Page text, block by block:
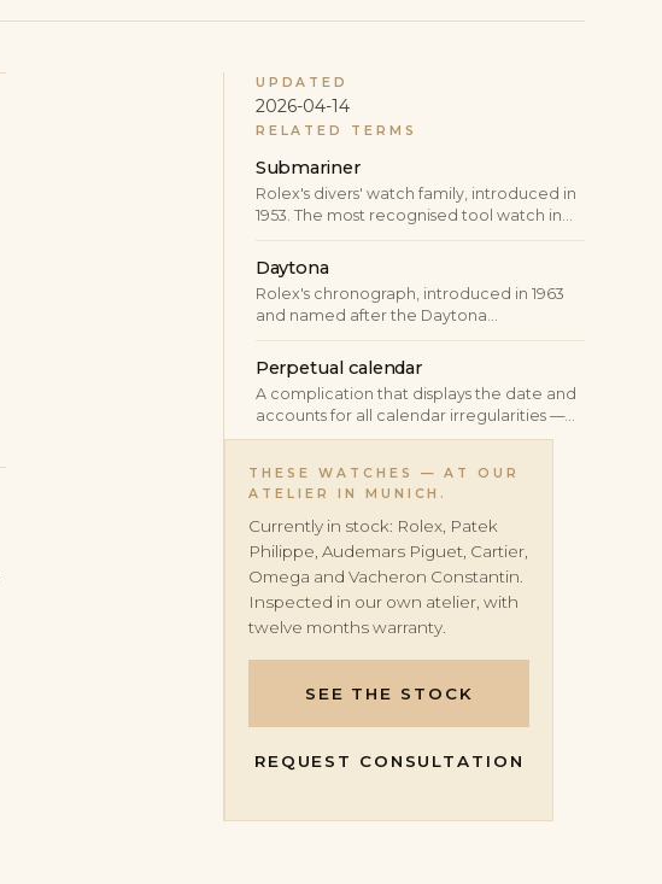
UPDATED
2026-04-14
RELATED TERMS
Submariner
Rolex's divers' watch family, introduced in
1953. The most recognised tool watch in
the world and the prototypical luxury
sports watch.
Daytona
Rolex's chronograph, introduced in 1963
and named after the Daytona
International Speedway. The most-
coveted production chronograph at the
brand and one of the most-traded
watches in the secondary market.
Perpetual calendar
A complication that displays the date and
accounts for all calendar irregularities —
varying month lengths, leap years —
calendar requires no manual correction
until the year 2100.
THESE WATCHES — AT OUR
ATELIER IN MUNICH.
Currently in stock: Rolex, Patek
Philippe, Audemars Piguet, Cartier,
Omega and Vacheron Constantin.
Inspected in our own atelier, with
twelve months warranty.
SEE THE STOCK
REQUEST CONSULTATION